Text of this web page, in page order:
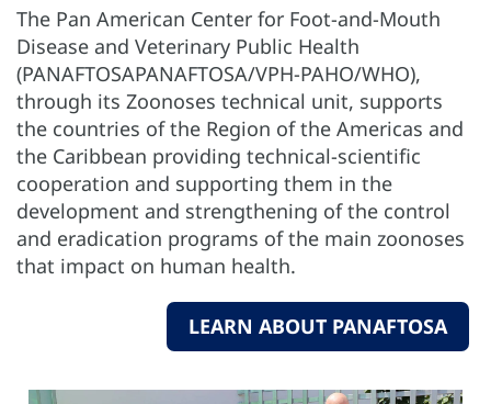
The Pan American Center for Foot-and-Mouth
Disease and Veterinary Public Health
(PANAFTOSAPANAFTOSA/VPH-PAHO/WHO),
through its Zoonoses technical unit, supports
the countries of the Region of the Americas and
the Caribbean providing technical-scientific
cooperation and supporting them in the
development and strengthening of the control
and eradication programs of the main zoonoses
that impact on human health.
LEARN ABOUT PANAFTOSA